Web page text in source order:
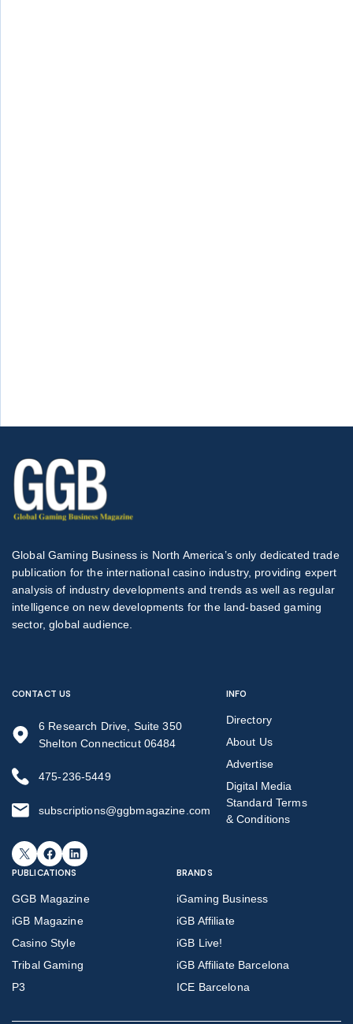
Global Gaming Business is North America’s only dedicated trade
publication for the international casino industry, providing expert
analysis of industry developments and trends as well as regular
intelligence on new developments for the land-based gaming
sector, global audience.
CONTACT US
6 Research Drive, Suite 350
Shelton Connecticut 06484
475-236-5449
subscriptions@ggbmagazine.com
X Facebook LinkedIn
INFO
Directory
About Us
Advertise
Digital Media
Standard Terms
& Conditions
PUBLICATIONS
GGB Magazine
iGB Magazine
Casino Style
Tribal Gaming
P3
BRANDS
iGaming Business
iGB Affiliate
iGB Live!
iGB Affiliate Barcelona
ICE Barcelona